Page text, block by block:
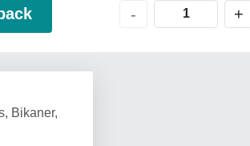
- +
Bikaner,